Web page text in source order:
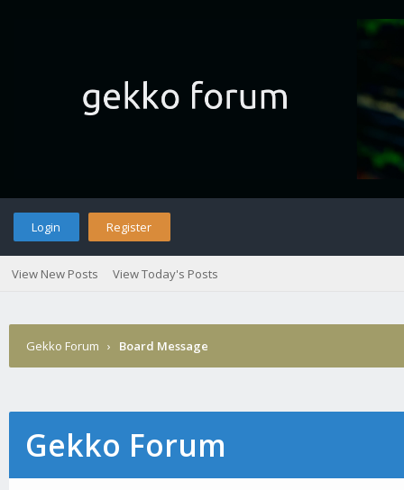
Login Register
View New Posts View Today's Posts
Gekko Forum › Board Message
Gekko Forum